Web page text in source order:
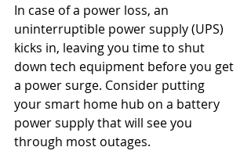
In case of a power loss, an
uninterruptible power supply (UPS)
kicks in, leaving you time to shut
down tech equipment before you get
a power surge. Consider putting
your smart home hub on a battery
power supply that will see you
through most outages.